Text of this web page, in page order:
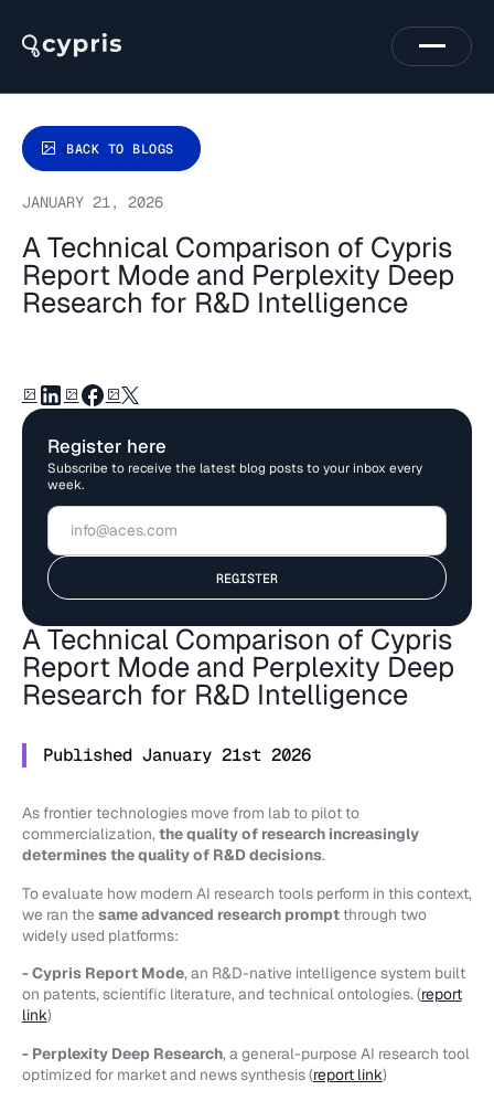
BACK TO BLOGS
JANUARY 21, 2026
A Technical Comparison of Cypris
Report Mode and Perplexity Deep
Research for R&D Intelligence
Register here
Subscribe to receive the latest blog posts to your inbox every
week.
A Technical Comparison of Cypris
Report Mode and Perplexity Deep
Research for R&D Intelligence
Published January 21st 2026
As frontier technologies move from lab to pilot to
commercialization, the quality of research increasingly
determines the quality of R&D decisions.
To evaluate how modern AI research tools perform in this context,
we ran the same advanced research promptthrough two
widely used platforms:
- Cypris Report Mode, an R&D-native intelligence system built
on patents, scientific literature, and technical ontologies. (report
link)
- Perplexity Deep Research, a general-purpose AI research tool
optimized for market and news synthesis (report link)